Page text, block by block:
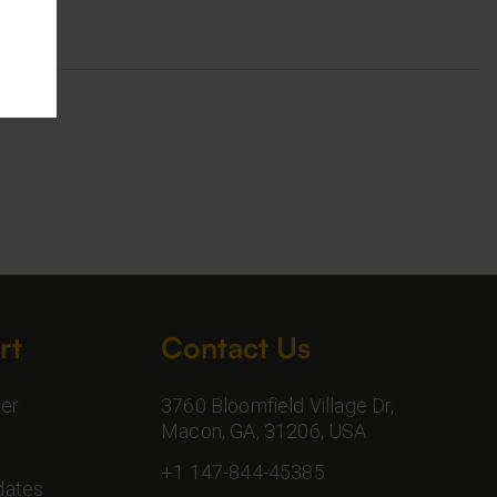
Contact Us
3760 Bloomfield Village Dr,
Macon, GA, 31206, USA
+1 147-844-45385